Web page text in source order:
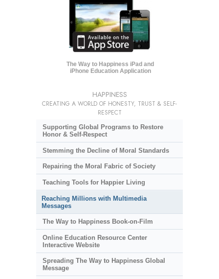
The Way to Happiness iPad and
iPhone Education Application
HAPPINESS
CREATING A WORLD OF HONESTY, TRUST & SELF-
RESPECT
Supporting Global Programs to Restore
Honor & Self-Respect
Stemming the Decline of Moral Standards
Repairing the Moral Fabric of Society
Teaching Tools for Happier Living
Reaching Millions with Multimedia
Messages
The Way to Happiness Book-on-Film
Online Education Resource Center
Interactive Website
Spreading The Way to Happiness Global
Message